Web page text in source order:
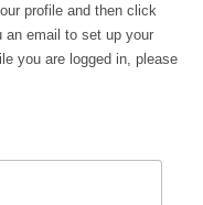
profile and then click
an email to set up your
you are logged in, please